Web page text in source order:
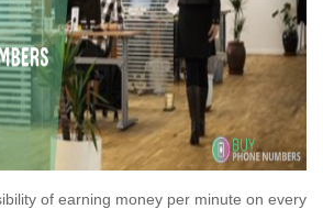
of earning money per minute on every